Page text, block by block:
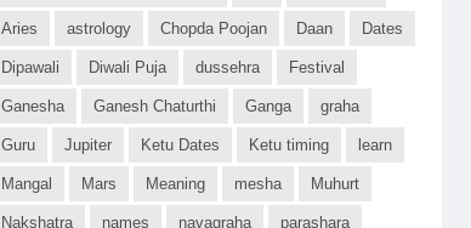
Aries astrology Chopda Poojan Daan Dates
Dipawali Diwali Puja dussehra Festival
Ganesha Ganesh Chaturthi Ganga graha
Guru Jupiter Ketu Dates Ketu timing learn
Mangal Mars Meaning mesha Muhurt
Nakshatra names navagraha parashara